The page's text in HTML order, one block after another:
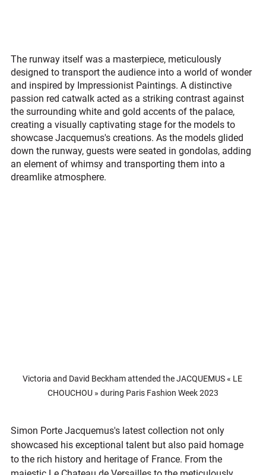
The runway itself was a masterpiece, meticulously
designed to transport the audience into a world of wonder
and inspired by Impressionist Paintings. A distinctive
passion red catwalk acted as a striking contrast against
the surrounding white and gold accents of the palace,
creating a visually captivating stage for the models to
showcase Jacquemus's creations. As the models glided
down the runway, guests were seated in gondolas, adding
an element of whimsy and transporting them into a
dreamlike atmosphere.
Victoria and David Beckham attended the JACQUEMUS « LE
CHOUCHOU » during Paris Fashion Week 2023
Simon Porte Jacquemus's latest collection not only
showcased his exceptional talent but also paid homage
to the rich history and heritage of France. From the